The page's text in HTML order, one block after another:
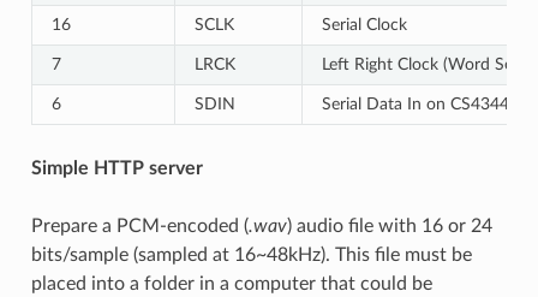
16 SCLK Serial Clock
7 LRCK Left Right Clock (Word
6 SDIN Serial Data In on CS4344.
Simple HTTP server
Prepare a PCM-encoded (.wav) audio file with 16 or 24
bits/sample (sampled at 16~48kHz). This file must be
placed into a folder in a computer that could be